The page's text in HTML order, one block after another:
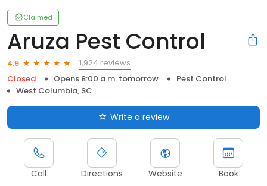
Claimed
Aruza Pest Control
4.9
1,924 reviews
Closed
Opens 8:00 a.m. tomorrow
Pest Control
West Columbia, SC
Write a review
Call Directions Website Book